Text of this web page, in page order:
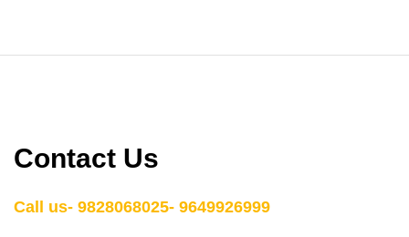
Contact Us
Call us- 9828068025- 9649926999